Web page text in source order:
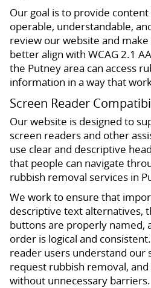
Our goal is to provide
operable, understandable,
review our website and
better align with WCAG 2.1
the Putney area can access
information in a way that
Screen Reader
Our website is designed to
screen readers and other
use clear and descriptive
that people can navigate
rubbish removal services in
We work to ensure that
descriptive text alternatives,
buttons are properly named,
order is logical and
reader users understand our
request rubbish removal,
without unnecessary barriers.